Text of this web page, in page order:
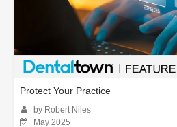
Protect Your Practice
by Robert Niles
May 2025